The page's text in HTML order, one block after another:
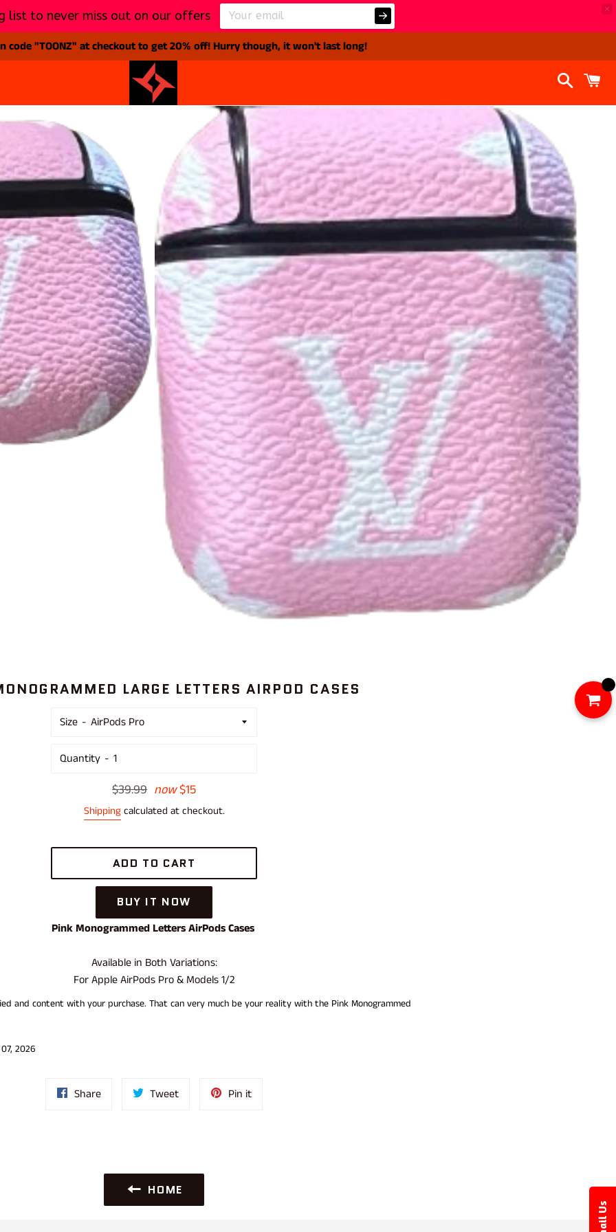
code "TOONZ" at checkout to get 20% off! Hurry though, it won't last long!
Search
LARGE LETTERS AIRPOD CASES
Size
Quantity
Regular
price
$39.99 now$15
Shippingcalculated at checkout.
ADD TO CART
BUY IT NOW
PinkMonogrammed Letters AirPods Cases
Available in Both Variations:
For Apple AirPods Pro & Models 1/2
and content with your purchase. That can very much be your reality with the Pink Monogrammed
2026
ShareShare
TweetTweet
Pin itPin
HOME
Email Us
list to never miss out on our offers